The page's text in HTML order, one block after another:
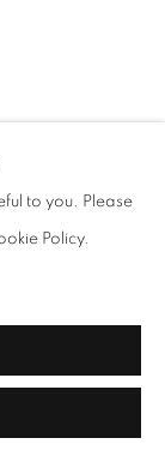
to you. Please
Policy.